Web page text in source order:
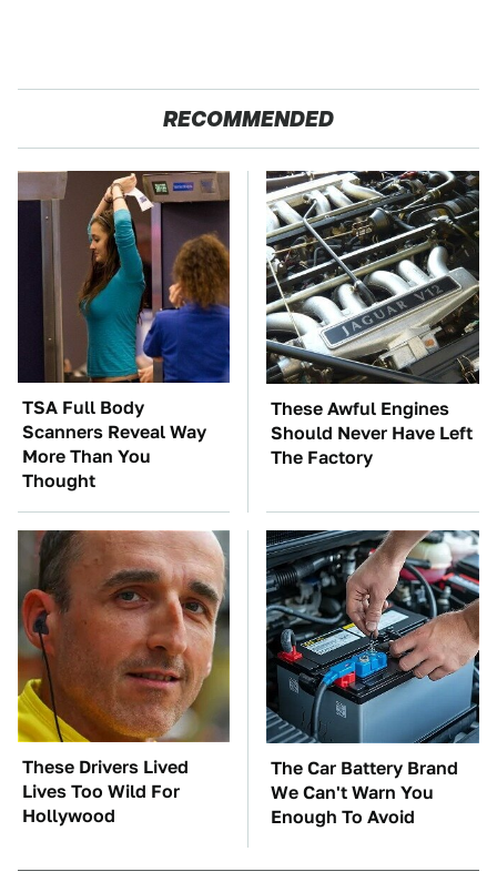
RECOMMENDED
TSA Full Body
Scanners Reveal Way
More Than You
Thought
These Awful Engines
Should Never Have Left
The Factory
These Drivers Lived
Lives Too Wild For
Hollywood
The Car Battery Brand
We Can't Warn You
Enough To Avoid